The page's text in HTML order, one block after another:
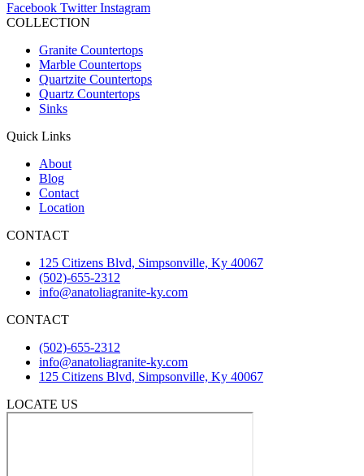
Facebook Twitter Instagram
COLLECTION
Granite Countertops
Marble Countertops
Quartzite Countertops
Quartz Countertops
Sinks
Quick Links
About
Blog
Contact
Location
CONTACT
125 Citizens Blvd, Simpsonville, Ky 40067
(502)-655-2312
info@anatoliagranite-ky.com
CONTACT
(502)-655-2312
info@anatoliagranite-ky.com
125 Citizens Blvd, Simpsonville, Ky 40067
LOCATE US